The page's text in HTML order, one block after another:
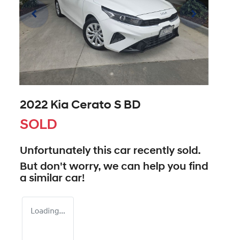
2022 Kia Cerato S BD
SOLD
Unfortunately this car recently sold.
But don't worry, we can help you find
a similar car!
Loading...